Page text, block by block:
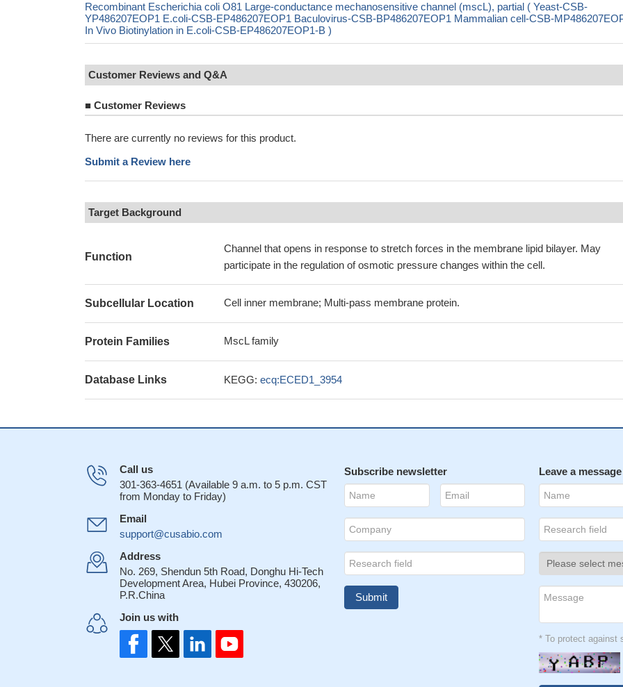
Recombinant Escherichia coli O81 Large-conductance mechanosensitive channel (mscL), partial ( Yeast-CSB-
YP486207EOP1 E.coli-CSB-EP486207EOP1 Baculovirus-CSB-BP486207EOP1 Mammalian cell-CSB-
In Vivo Biotinylation in E.coli-CSB-EP486207EOP1-B )
Customer Reviews and Q&A
■ Customer Reviews
There are currently no reviews for this product.
Submit a Review here
Target Background
Function
Channel that opens in response to stretch forces in the membrane lipid bilayer. May
participate in the regulation of osmotic pressure changes within the cell.
Subcellular Location Cell inner membrane; Multi-pass membrane protein.
Protein Families MscL family
Database Links KEGG: ecq:ECED1_3954
Call us
301-363-4651 (Available 9 a.m. to 5 p.m. CST
from Monday to Friday)
Email
support@cusabio.com
Address
No. 269, Shendun 5th Road, Donghu Hi-Tech
Development Area, Hubei Province, 430206,
P.R.China
Join us with
Subscribe newsletter Leave a message
* To protect against